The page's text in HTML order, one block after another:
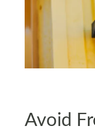
Avoid